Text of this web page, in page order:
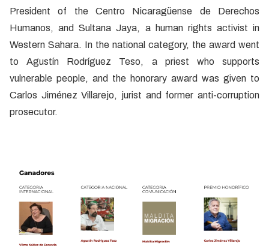
President of the Centro Nicaragüense de Derechos
Humanos, and Sultana Jaya, a human rights activist in
Western Sahara. In the national category, the award went
to Agustín Rodríguez Teso, a priest who supports
vulnerable people, and the honorary award was given to
Carlos Jiménez Villarejo, jurist and former anti-corruption
prosecutor.